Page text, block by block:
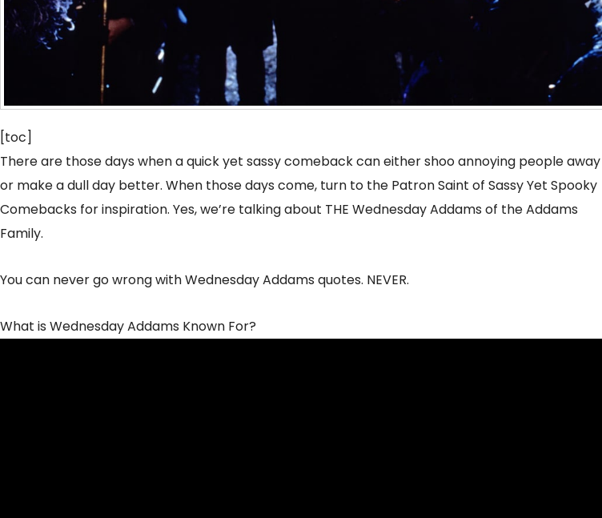
[toc]
There are those days when a quick yet sassy comeback can either shoo annoying people away
or make a dull day better. When those days come, turn to the Patron Saint of Sassy Yet Spooky
Comebacks for inspiration. Yes, we’re talking about THE Wednesday Addams of the Addams
Family.
You can never go wrong with Wednesday Addams quotes. NEVER.
What is Wednesday Addams Known For?